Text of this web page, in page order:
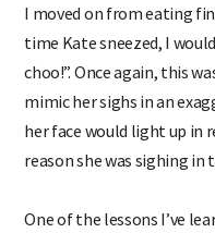
I moved on from eating
time Kate sneezed, I
choo!”. Once again, this
mimic her sighs in an
her face would light up in
reason she was sighing in
One of the lessons I’ve